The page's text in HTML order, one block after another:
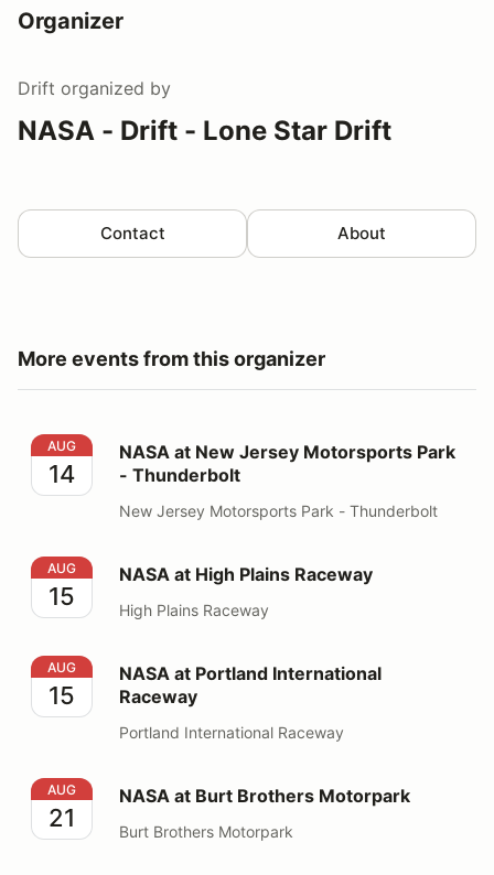
Organizer
Drift organized by
NASA - Drift - Lone Star Drift
Contact About
More events from this organizer
NASA at New Jersey Motorsports Park - Thunderbolt
AUG
14
NASA at New Jersey Motorsports Park
- Thunderbolt
New Jersey Motorsports Park - Thunderbolt
NASA at High Plains Raceway
AUG
15
NASA at High Plains Raceway
High Plains Raceway
NASA at Portland International Raceway
AUG
15
NASA at Portland International
Raceway
Portland International Raceway
NASA at Burt Brothers Motorpark
AUG
21
NASA at Burt Brothers Motorpark
Burt Brothers Motorpark